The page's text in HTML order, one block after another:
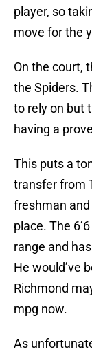
player, so
move for the
On the court,
the Spiders.
to rely on but
having a
This puts a
transfer from
freshman
place. The
range and
He would’ve
Richmond
mpg now.
As